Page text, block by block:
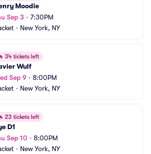
Moodie
Sep 3 • 7:30PM
• New York, NY
34 tickets left
Wulf
Sep 9 • 8:00PM
• New York, NY
23 tickets left
D1
Sep 10 • 8:00PM
• New York, NY